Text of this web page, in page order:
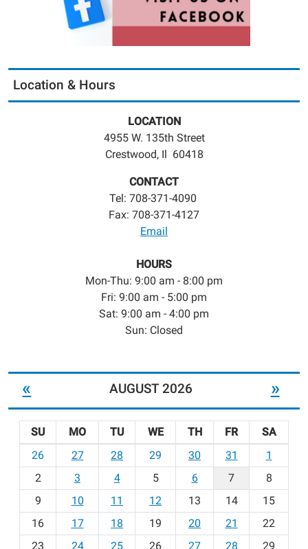
Location & Hours
LOCATION
4955 W. 135th Street
Crestwood, Il 60418
CONTACT
Tel: 708-371-4090
Fax: 708-371-4127
Email
HOURS
Mon-Thu: 9:00 am - 8:00 pm
Fri: 9:00 am - 5:00 pm
Sat: 9:00 am - 4:00 pm
Sun: Closed
« AUGUST 2026 »
o
h
-
SU MO TU WE TH FR
SA
26
27 28 29 30 31
1
2
3 4 5 6 7
8
9
10 11 12 13 14
15
16
17 18 19 20 21
22
23
24 25 26 27 28
29